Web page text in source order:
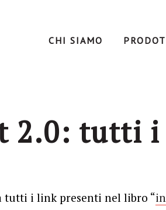
CHI SIAMO
2.0: tutti
tutti i link presenti nel libro “